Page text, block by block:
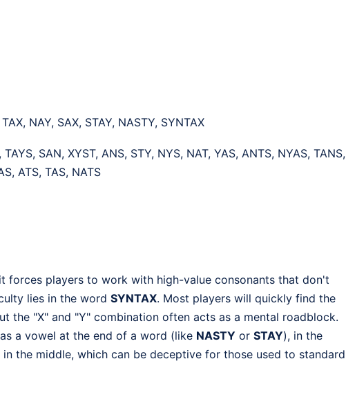
NAY, SAX, STAY, NASTY, SYNTAX
SAN, XYST, ANS, STY, NYS, NAT, YAS, ANTS, NYAS, TANS,
ATS, TAS, NATS
forces players to work with high-value consonants that don't
lies in the word SYNTAX. Most players will quickly find the
the "X" and "Y" combination often acts as a mental roadblock.
a vowel at the end of a word (like NASTY or STAY), in the
the middle, which can be deceptive for those used to standard